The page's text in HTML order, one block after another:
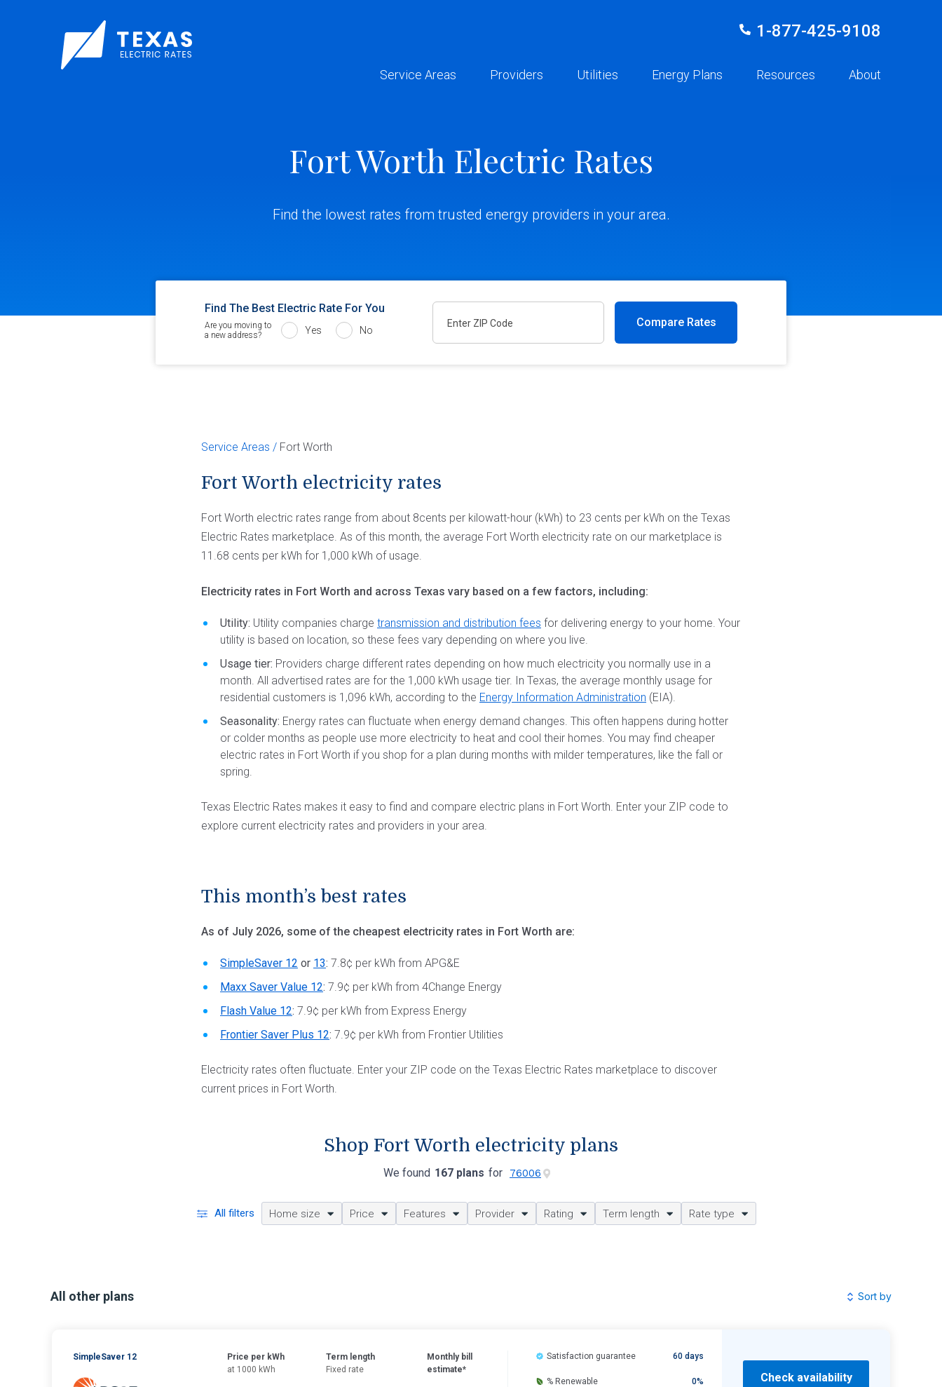
1-877-425-9108
Service Areas Providers Utilities Energy Plans Resources About
Fort Worth Electric Rates
Find the lowest rates from trusted energy providers in your area.
Find The Best Electric Rate For You
Are you moving to
a new address?
Yes No
Compare Rates
Service Areas Fort Worth
Fort Worth electricity rates
Fort Worth electric rates range from about 8cents per kilowatt-hour (kWh) to 23 cents per kWh on the Texas
Electric Rates marketplace. As of this month, the average Fort Worth electricity rate on our marketplace is
11.68 cents per kWh for 1,000 kWh of usage.
Electricity rates in Fort Worth and across Texas vary based on a few factors, including:
Utility: Utility companies charge transmission and distribution fees for delivering energy to your home. Your
utility is based on location, so these fees vary depending on where you live.
Usage tier: Providers charge different rates depending on how much electricity you normally use in a
month. All advertised rates are for the 1,000 kWh usage tier. In Texas, the average monthly usage for
residential customers is 1,096 kWh, according to the Energy Information Administration (EIA).
Seasonality: Energy rates can fluctuate when energy demand changes. This often happens during hotter
or colder months as people use more electricity to heat and cool their homes. You may find cheaper
electric rates in Fort Worth if you shop for a plan during months with milder temperatures, like the fall or
spring.
Texas Electric Rates makes it easy to find and compare electric plans in Fort Worth. Enter your ZIP code to
explore current electricity rates and providers in your area.
This month’s best rates
As of July 2026, some of the cheapest electricity rates in Fort Worth are:
SimpleSaver 12 or 13: 7.8¢ per kWh from APG&E
Maxx Saver Value 12: 7.9¢ per kWh from 4Change Energy
Flash Value 12: 7.9¢ per kWh from Express Energy
Frontier Saver Plus 12: 7.9¢ per kWh from Frontier Utilities
Electricity rates often fluctuate. Enter your ZIP code on the Texas Electric Rates marketplace to discover
current prices in Fort Worth.
Shop Fort Worth electricity plans
We found 167 plans for
All filters Home size Price Features Provider Rating Term length Rate type
All other plans Sort by
SimpleSaver 12
Price per kWh
at 1000 kWh
Term length
Fixed rate
Monthly bill
estimate*
Satisfaction guarantee 60 days
% Renewable 0% Check availability